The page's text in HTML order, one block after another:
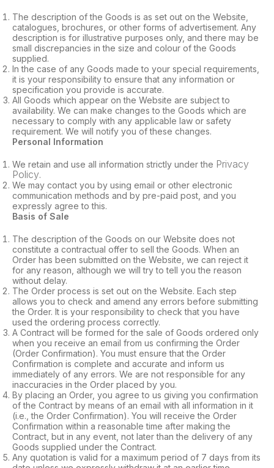
The description of the Goods is as set out on the Website,
catalogues, brochures, or other forms of advertisement. Any
description is for illustrative purposes only, and there may be
small discrepancies in the size and colour of the Goods
supplied.
In the case of any Goods made to your special requirements,
it is your responsibility to ensure that any information or
specification you provide is accurate.
All Goods which appear on the Website are subject to
availability. We can make changes to the Goods which are
necessary to comply with any applicable law or safety
requirement. We will notify you of these changes.
Personal Information
We retain and use all information strictly under the Privacy
Policy.
We may contact you by using email or other electronic
communication methods and by pre-paid post, and you
expressly agree to this.
Basis of Sale
The description of the Goods on our Website does not
constitute a contractual offer to sell the Goods. When an
Order has been submitted on the Website, we can reject it
for any reason, although we will try to tell you the reason
without delay.
The Order process is set out on the Website. Each step
allows you to check and amend any errors before submitting
the Order. It is your responsibility to check that you have
used the ordering process correctly.
A Contract will be formed for the sale of Goods ordered only
when you receive an email from us confirming the Order
(Order Confirmation). You must ensure that the Order
Confirmation is complete and accurate and inform us
immediately of any errors. We are not responsible for any
inaccuracies in the Order placed by you.
By placing an Order, you agree to us giving you confirmation
of the Contract by means of an email with all information in it
(i.e., the Order Confirmation). You will receive the Order
Confirmation within a reasonable time after making the
Contract, but in any event, not later than the delivery of any
Goods supplied under the Contract.
Any quotation is valid for a maximum period of 7 days from its